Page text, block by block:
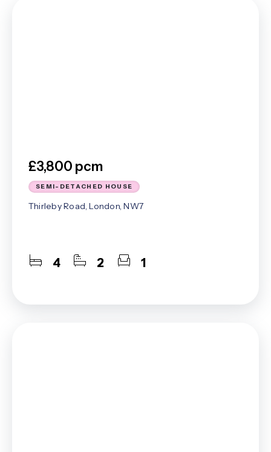
£3,800 pcm
SEMI-DETACHED HOUSE
Thirleby Road, London, NW7
4 2 1